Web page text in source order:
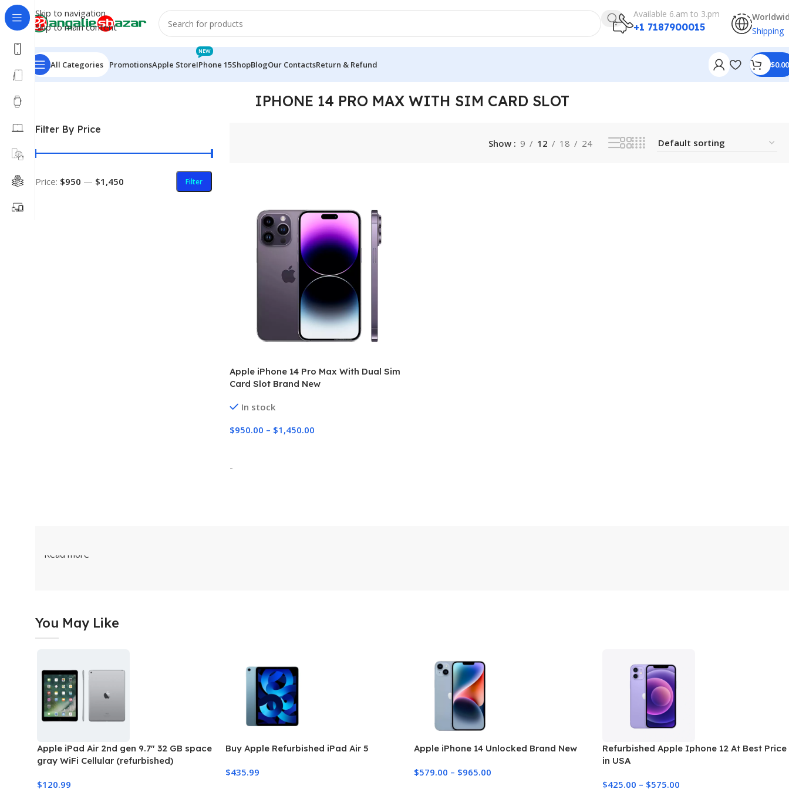
Skip to navigation
Skip to main content
Available 6.am to 3.pm
+1 7187900015
Shipping
All Categories PromotionsApple StoreIPhone 15
NEW
ShopBlogOur ContactsReturn & Refund $0.00
Home/Products tagged “iPhone 14 Pro Max With Sim Card Slot”
IPHONE 14 PRO MAX WITH SIM CARD SLOT
Filter By Price
Filter
Price: $950 — $1,450
Show 9 12 18 24
Apple iPhone 14 Pro Max With Dual Sim
Card Slot Brand New
In stock
$950.00 – $1,450.00
-
Read more
You May Like
Apple iPad Air 2nd gen 9.7″ 32 GB space
gray WiFi Cellular (refurbished)
$120.99
Buy Apple Refurbished iPad Air 5
$435.99
Apple iPhone 14 Unlocked Brand New
$579.00 – $965.00
Refurbished Apple Iphone 12 At Best Price
in USA
$425.00 – $575.00